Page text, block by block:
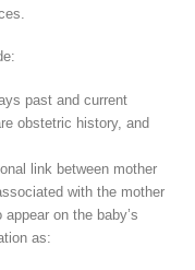
past and current
obstetric history, and
link between mother
with the mother
on the baby’s
as: